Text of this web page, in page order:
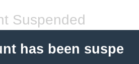
Suspended
has been suspe